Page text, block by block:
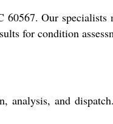
Our specialists
for condition
analysis, and